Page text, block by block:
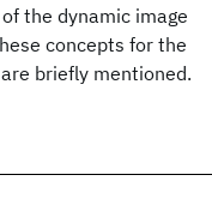
the dynamic image
concepts for the
briefly mentioned.